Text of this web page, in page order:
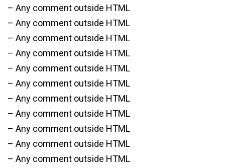
– Any comment outside HTML
– Any comment outside HTML
– Any comment outside HTML
– Any comment outside HTML
– Any comment outside HTML
– Any comment outside HTML
– Any comment outside HTML
– Any comment outside HTML
– Any comment outside HTML
– Any comment outside HTML
– Any comment outside HTML